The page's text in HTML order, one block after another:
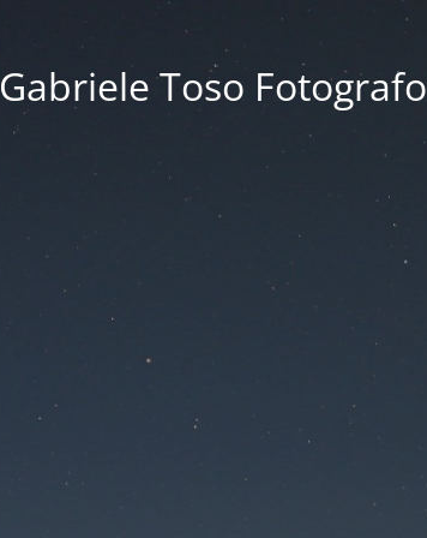
Gabriele Toso Fotografo